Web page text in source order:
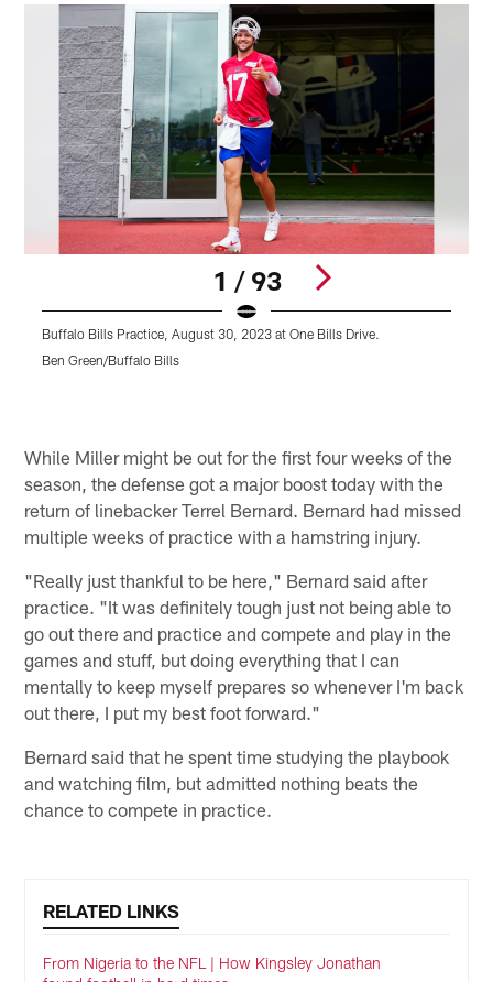
1 / 93
Buffalo Bills Practice, August 30, 2023 at One Bills Drive.
Ben Green/Buffalo Bills
While Miller might be out for the first four weeks of the
season, the defense got a major boost today with the
return of linebacker Terrel Bernard. Bernard had missed
multiple weeks of practice with a hamstring injury.
"Really just thankful to be here," Bernard said after
practice. "It was definitely tough just not being able to
go out there and practice and compete and play in the
games and stuff, but doing everything that I can
mentally to keep myself prepares so whenever I'm back
out there, I put my best foot forward."
Bernard said that he spent time studying the playbook
and watching film, but admitted nothing beats the
chance to compete in practice.
RELATED LINKS
From Nigeria to the NFL | How Kingsley Jonathan